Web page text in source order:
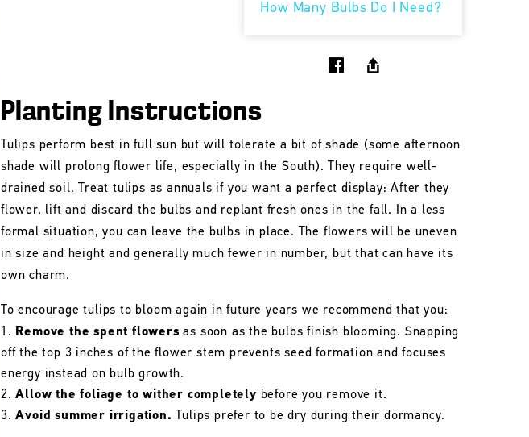
How Many Bulbs Do I Need?
Planting Instructions
Tulips perform best in full sun but will tolerate a bit of shade (some afternoon
shade will prolong flower life, especially in the South). They require well-
drained soil. Treat tulips as annuals if you want a perfect display: After they
flower, lift and discard the bulbs and replant fresh ones in the fall. In a less
formal situation, you can leave the bulbs in place. The flowers will be uneven
in size and height and generally much fewer in number, but that can have its
own charm.
To encourage tulips to bloom again in future years we recommend that you:
Remove the spent flowers as soon as the bulbs finish blooming. Snapping
off the top 3 inches of the flower stem prevents seed formation and focuses
energy instead on bulb growth.
Allow the foliage to wither completely before you remove it.
Avoid summer irrigation.
Tulips prefer to be dry during their dormancy.